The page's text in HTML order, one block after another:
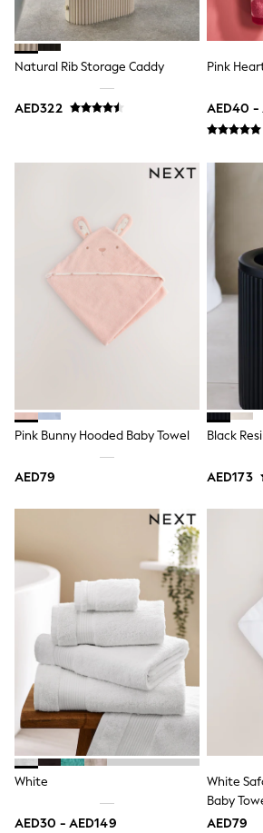
Belts
Jumpers
Polo Shirts
All Girls Sports & Swimwear
T-Shirts
Bags & Backpacks
Bags
Polo Shirts
E-Gift Card
New In from Next
3-5 years
6-8 years
Dresses
Holiday Shop
All Girl's New In
Kid's Top Picks
Top & Bottom Sets
Summer Dresses
Polka Dots
THE SET
Knitwear
Loungewear
Nightwear & Pyjamas
Occasionwear
Pants & Leggings
Schoolwear
Sets & Outfits
Shirts & Blouses
Shorts & Skirts
Sportswear
Sweatshirts & Hoodies
Swimwear
Tops & T-Shirts
Natural Rib Storage Caddy
AED322
Pink
AED40 -
Pink Bunny Hooded Baby Towel
AED79
Black
AED173
White
AED30 - AED149
White
Baby
AED79